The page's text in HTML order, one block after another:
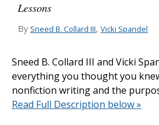
Lessons
By Sneed B. Collard III, Vicki Spandel
Sneed B. Collard III and Vicki
everything you thought you
nonfiction writing and the
Read Full Description below »